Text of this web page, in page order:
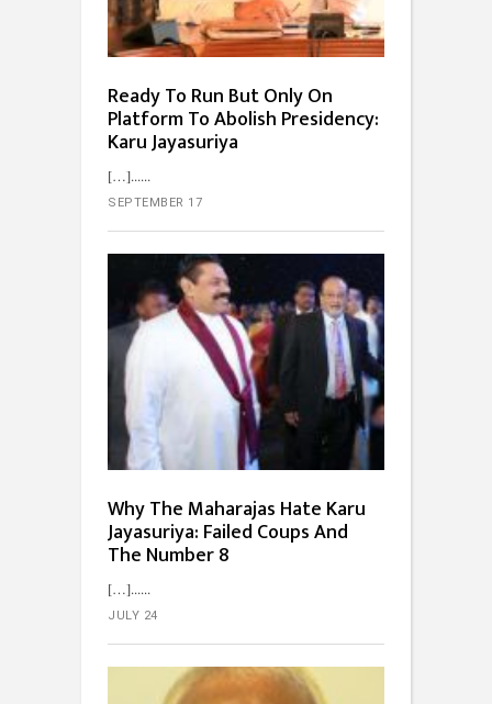
Ready To Run But Only On
Platform To Abolish Presidency:
Karu Jayasuriya
[…]...
SEPTEMBER 17
Why The Maharajas Hate Karu
Jayasuriya: Failed Coups And
The Number 8
[…]...
JULY 24